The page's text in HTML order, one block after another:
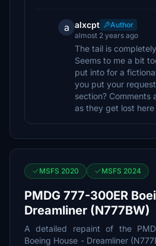
a alxcpt
Author
almost 2 years ago
The tail is
Seems to me a bit
put into for a
you put your
section? Comments
as they get lost
MSFS 2020 MSFS 2024
PMDG 777-300ER
Dreamliner (N777BW)
A detailed repaint of the
Boeing House - Dreamliner